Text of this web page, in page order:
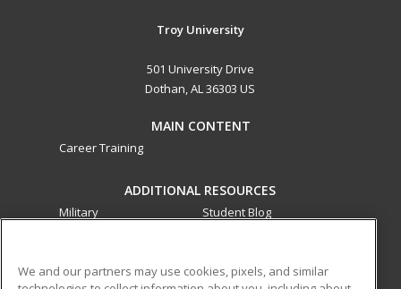
Troy University
501 University Drive
Dothan, AL 36303 US
MAIN CONTENT
Career Training
ADDITIONAL RESOURCES
Military
Student Blog
We and our partners may use cookies, pixels, and similar